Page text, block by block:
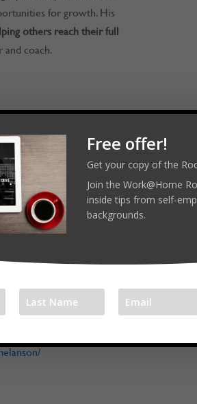
for growth. His
others reach their full
and coach.
Reach out on LinkedIn,
Free offer!
Get your copy of the
Join the Work@Home
inside tips from self-
backgrounds.